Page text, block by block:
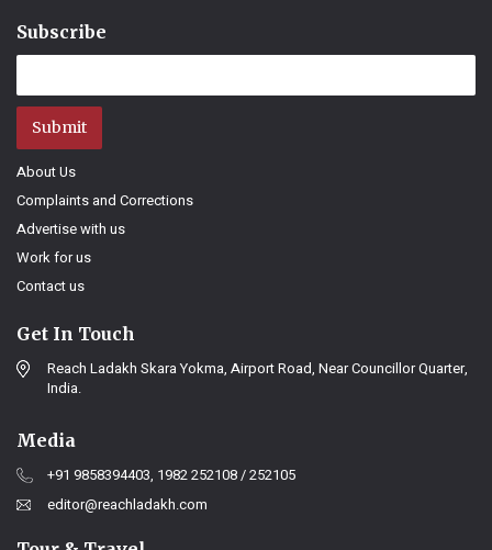
Subscribe
Submit
About Us
Complaints and Corrections
Advertise with us
Work for us
Contact us
Get In Touch
Reach Ladakh Skara Yokma, Airport Road, Near Councillor Quarter,
India.
Media
+91 9858394403, 1982 252108 / 252105
editor@reachladakh.com